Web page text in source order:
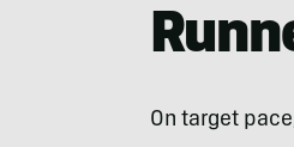
On target